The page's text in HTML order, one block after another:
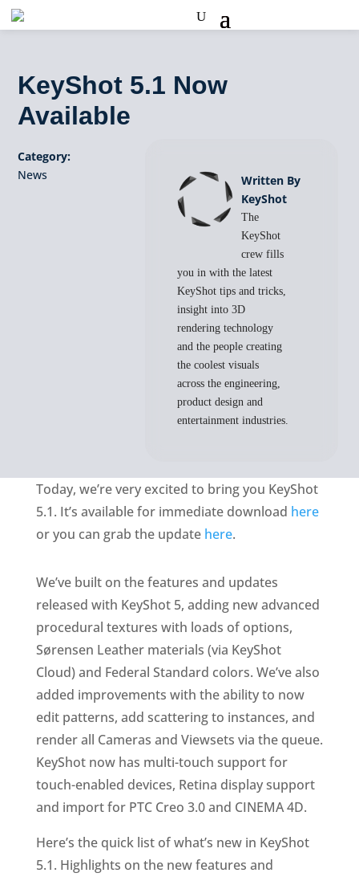
KeyShot 5.1 Now
Available
Category:
News
Written By
KeyShot
The
KeyShot
crew fills
you in with the latest
KeyShot tips and tricks,
insight into 3D
rendering technology
and the people creating
the coolest visuals
across the engineering,
product design and
entertainment industries.
Today, we’re very excited to bring you KeyShot
5.1. It’s available for immediate download here
or you can grab the update here.
We’ve built on the features and updates
released with KeyShot 5, adding new advanced
procedural textures with loads of options,
Sørensen Leather materials (via KeyShot
Cloud) and Federal Standard colors. We’ve also
added improvements with the ability to now
edit patterns, add scattering to instances, and
render all Cameras and Viewsets via the queue.
KeyShot now has multi-touch support for
touch-enabled devices, Retina display support
and import for PTC Creo 3.0 and CINEMA 4D.
Here’s the quick list of what’s new in KeyShot
5.1. Highlights on the new features and